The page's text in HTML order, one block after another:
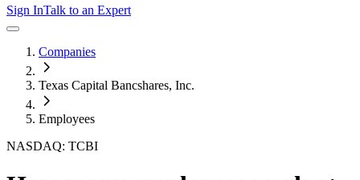
Sign InTalk to an Expert
Companies
Texas Capital Bancshares, Inc.
Employees
NASDAQ: TCBI